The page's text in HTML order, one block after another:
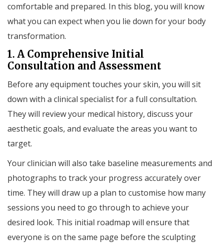
comfortable and prepared. In this blog, you will know
what you can expect when you lie down for your body
transformation.
1. A Comprehensive Initial
Consultation and Assessment
Before any equipment touches your skin, you will sit
down with a clinical specialist for a full consultation.
They will review your medical history, discuss your
aesthetic goals, and evaluate the areas you want to
target.
Your clinician will also take baseline measurements and
photographs to track your progress accurately over
time. They will draw up a plan to customise how many
sessions you need to go through to achieve your
desired look. This initial roadmap will ensure that
everyone is on the same page before the sculpting